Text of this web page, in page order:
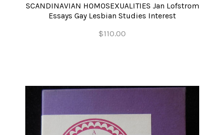
SCANDINAVIAN HOMOSEXUALITIES Jan Lofstrom
Essays Gay Lesbian Studies Interest
$110.00